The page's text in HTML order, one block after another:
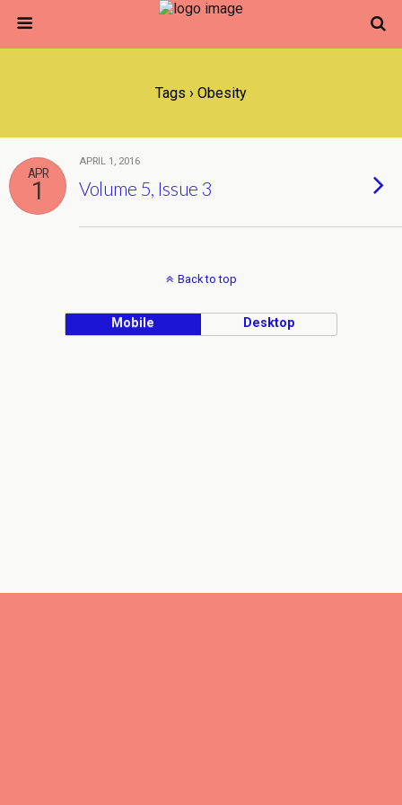
Tags › Obesity
APR
1
APRIL 1, 2016
Volume 5, Issue 3
Back to top
Mobile Desktop